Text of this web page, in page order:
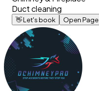
Duct cleaning
👋Let's book Open Page